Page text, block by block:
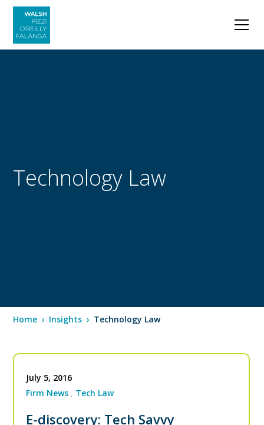
Technology Law
Home › Insights › Technology Law
July 5, 2016
Firm News
Tech Law
E-discovery: Tech Savvy